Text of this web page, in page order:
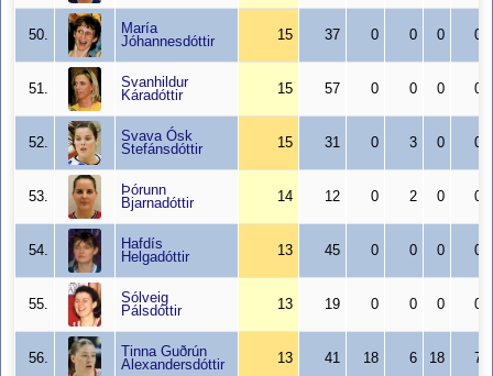
50.
María
Jóhannesdóttir
15 37 0 0 0 0
51.
Svanhildur
Káradóttir
15 57 0 0 0 0
52.
Svava Ósk
Stefánsdóttir
15 31 0 3 0 0
53.
Þórunn
Bjarnadóttir
14 12 0 2 0 0
54.
Hafdís
Helgadóttir
13 45 0 0 0 0
55.
Sólveig
Pálsdóttir
13 19 0 0 0 0
56.
Tinna Guðrún
Alexandersdóttir
13 41 18 6 18 7